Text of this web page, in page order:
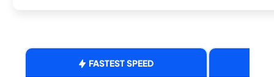
FASTEST SPEED